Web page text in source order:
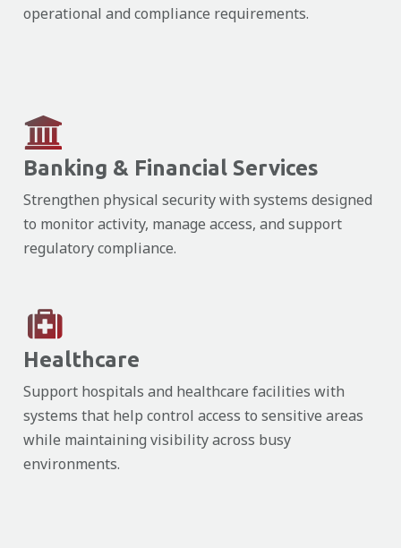
operational and compliance requirements.
Banking & Financial Services
Strengthen physical security with systems designed
to monitor activity, manage access, and support
regulatory compliance.
Healthcare
Support hospitals and healthcare facilities with
systems that help control access to sensitive areas
while maintaining visibility across busy
environments.